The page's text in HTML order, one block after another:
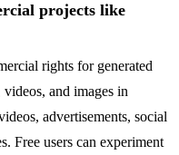
projects like
rights for generated
videos, and images in
advertisements, social
Free users can experiment